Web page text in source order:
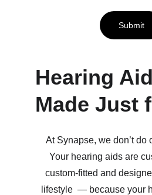
Submit
At Synapse, we don’t do
Your hearing aids are
custom-fitted and
lifestyle  — because your
Hearing
Made Just